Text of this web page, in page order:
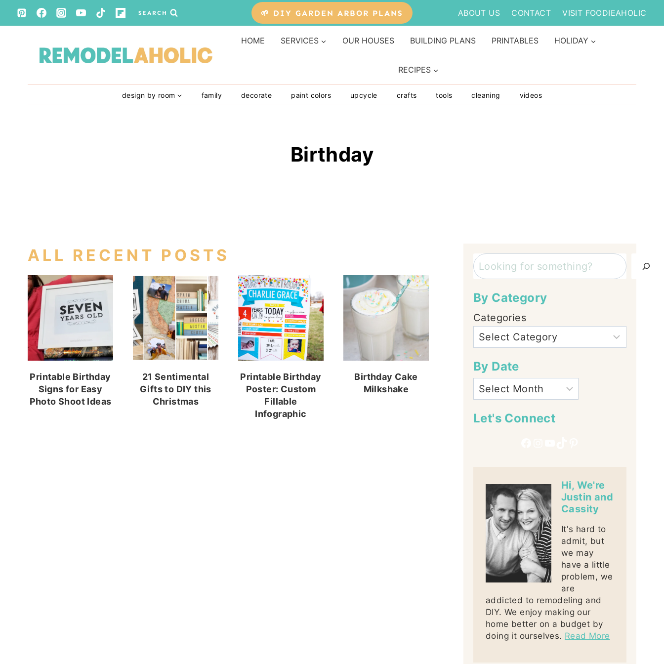
Skip
to
SEARCH 🌱 DIY GARDEN ARBOR PLANS ABOUT US CONTACT VISIT FOODIEAHOLIC
HOME SERVICES OUR HOUSES BUILDING PLANS PRINTABLES HOLIDAY
RECIPES
design by room family decorate paint colors upcycle crafts tools cleaning videos
Birthday
ALL RECENT POSTS
Printable Birthday
Signs for Easy
Photo Shoot Ideas
21 Sentimental
Gifts to DIY this
Christmas
Printable Birthday
Poster: Custom
Fillable
Infographic
Birthday Cake
Milkshake
Search
By Category
Categories
By Date
Let's Connect
Hi, We're
Justin and
Cassity
It's hard to
admit, but
we may
have a little
problem, we
are
addicted to remodeling and
DIY. We enjoy making our
home better on a budget by
doing it ourselves. Read More